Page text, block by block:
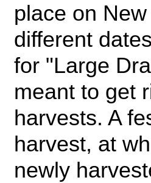
place on
different
for "Large
meant to get
harvests. A
harvest, at
newly